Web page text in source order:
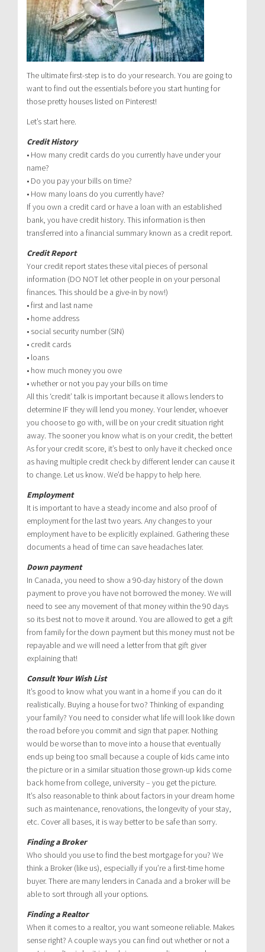
The ultimate first-step is to do your research. You are going to
want to find out the essentials before you start hunting for
those pretty houses listed on Pinterest!
Let’s start here.
Credit History
• How many credit cards do you currently have under your
name?
• Do you pay your bills on time?
• How many loans do you currently have?
If you own a credit card or have a loan with an established
bank, you have credit history. This information is then
transferred into a financial summary known as a credit report.
Credit Report
Your credit report states these vital pieces of personal
information (DO NOT let other people in on your personal
finances. This should be a give-in by now!)
• first and last name
• home address
• social security number (SIN)
• credit cards
• loans
• how much money you owe
• whether or not you pay your bills on time
All this ‘credit’ talk is important because it allows lenders to
determine IF they will lend you money. Your lender, whoever
you choose to go with, will be on your credit situation right
away. The sooner you know what is on your credit, the better!
As for your credit score, it’s best to only have it checked once
as having multiple credit check by different lender can cause it
to change. Let us know. We’d be happy to help here.
Employment
It is important to have a steady income and also proof of
employment for the last two years. Any changes to your
employment have to be explicitly explained. Gathering these
documents a head of time can save headaches later.
Down payment
In Canada, you need to show a 90-day history of the down
payment to prove you have not borrowed the money. We will
need to see any movement of that money within the 90 days
so its best not to move it around. You are allowed to get a gift
from family for the down payment but this money must not be
repayable and we will need a letter from that gift giver
explaining that!
Consult Your Wish List
It’s good to know what you want in a home if you can do it
realistically. Buying a house for two? Thinking of expanding
your family? You need to consider what life will look like down
the road before you commit and sign that paper. Nothing
would be worse than to move into a house that eventually
ends up being too small because a couple of kids came into
the picture or in a similar situation those grown-up kids come
back home from college, university – you get the picture.
It’s also reasonable to think about factors in your dream home
such as maintenance, renovations, the longevity of your stay,
etc. Cover all bases, it is way better to be safe than sorry.
Finding a Broker
Who should you use to find the best mortgage for you? We
think a Broker (like us), especially if you’re a first-time home
buyer. There are many lenders in Canada and a broker will be
able to sort through all your options.
Finding a Realtor
When it comes to a realtor, you want someone reliable. Makes
sense right? A couple ways you can find out whether or not a